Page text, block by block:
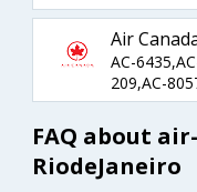
Air
AC-
209,AC-
FAQ about
RiodeJaneiro